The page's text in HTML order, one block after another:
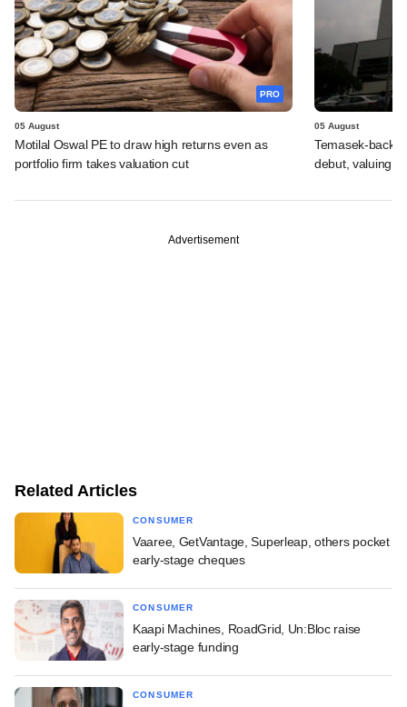
PRO
05 August
Motilal Oswal PE to draw high returns even as
portfolio firm takes valuation cut
05 August
Temasek-
debut, valuing
Advertisement
Related Articles
CONSUMER
Vaaree, GetVantage, Superleap, others pocket
early-stage cheques
CONSUMER
Kaapi Machines, RoadGrid, Un:Bloc raise
early-stage funding
CONSUMER